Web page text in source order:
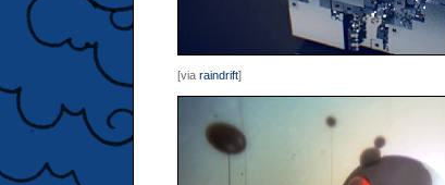
[via raindrift]